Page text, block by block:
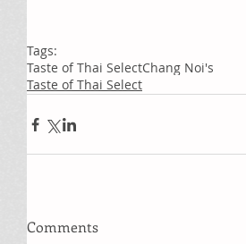
Tags:
Taste of Thai SelectChang Noi's
Taste of Thai Select
Comments